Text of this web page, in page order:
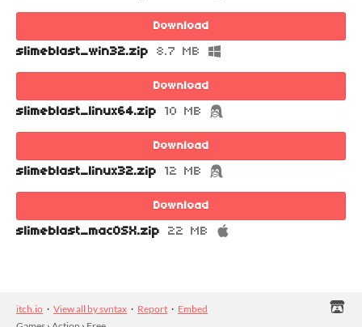
Download
slimeblast_win32.zip 8.7 MB
Download
slimeblast_linux64.zip 10 MB
Download
slimeblast_linux32.zip 12 MB
Download
slimeblast_macOSX.zip 22 MB
itch.io · View all by svntax · Report · Embed